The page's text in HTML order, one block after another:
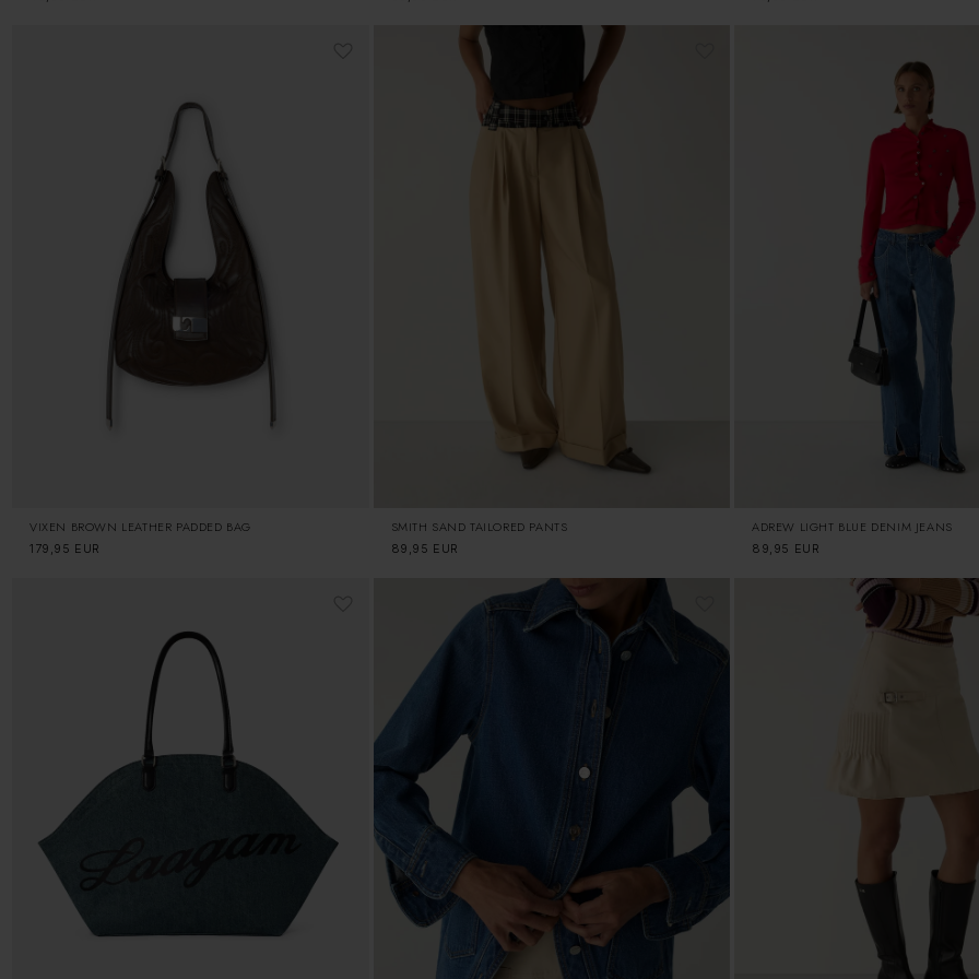
VIXEN BROWN LEATHER PADDED BAG
Regular
179,95 EUR
SMITH SAND TAILORED PANTS
Regular
89,95 EUR
ADREW LIGHT BLUE DENIM JEANS
Regular
89,95 EUR